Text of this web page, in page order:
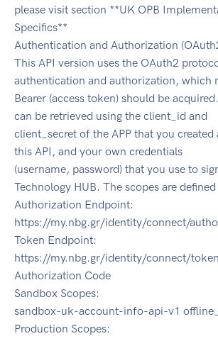
please visit section **UK OPB
Specifics**
Authentication and Authorization
This API version uses the OAuth2
authentication and authorization, which
Bearer (access token) should be
can be retrieved using the client_id and
client_secret of the APP that you
this API, and your own credentials
(username, password) that you use to
Technology HUB. The scopes are
Authorization Endpoint:
https://my.nbg.gr/identity/connect/
Token Endpoint:
https://my.nbg.gr/identity/connect/token
Authorization Code
Sandbox Scopes:
sandbox-uk-account-info-api-v1
Production Scopes: